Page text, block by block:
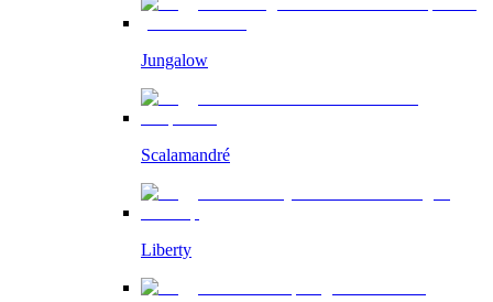
Jungalow
Scalamandré
Liberty